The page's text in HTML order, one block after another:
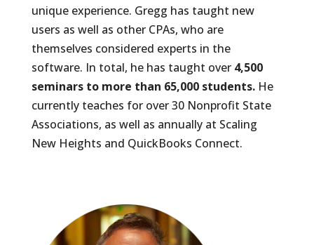
unique experience. Gregg has taught new
users as well as other CPAs, who are
themselves considered experts in the
software. In total, he has taught over 4,500
seminars to more than 65,000 students.He
currently teaches for over 30 Nonprofit State
Associations, as well as annually at Scaling
New Heights and QuickBooks Connect.